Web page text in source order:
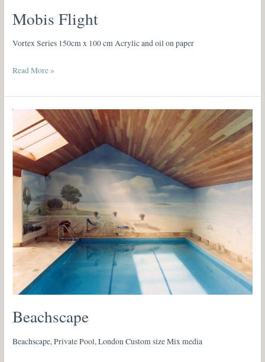
Mobis Flight
Vortex Series 150cm x 100 cm Acrylic and oil on paper
Read More »
Beachscape
Beachscape, Private Pool, London Custom size Mix media
Beachscape